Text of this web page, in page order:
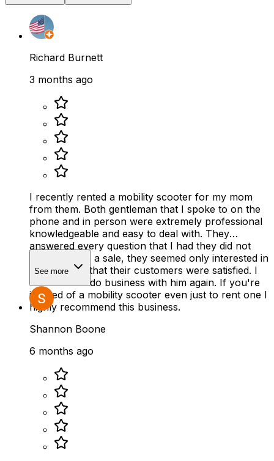
Richard Burnett
3 months ago
I recently rented a mobility scooter for my mom
from them. Both gentleman that I spoke to on the
phone and in person were extremely professional
knowledgeable and easy to deal with. They
answered every question that I had they did not
rush to make a sale, they seemed only interested in
making sure that their customers were satisfied. I
would 100% do business with him again. If you're
in need of a mobility scooter even just to rent one I
highly recommend this business.
See more
Shannon Boone
6 months ago